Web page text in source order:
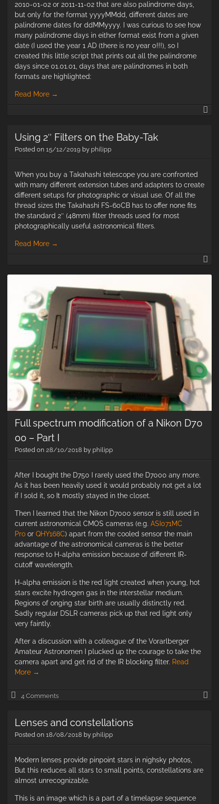
2010-01-02 or 2011-11-02 that are also palindrome days,
but only for the format yyyyMMdd, different dates are
palindrome dates for ddMMyyyy. I was curious to see how
many palindrome days in either format exist from a given
date (I used the year 1 AD (there is no year 0!!!), so I
created this little script that prints out all the palindrome
days since 01.01.01, days that are palindromes in both
formats are highlighted:
Read More →
Using 2″ Filters on the Baby-Tak
Posted on 15/12/2019 by philipp
When you buy a Takahashi telescope you are confronted
with many different extension tubes and adapters to create
different setups for photographic or visual use. Of all the
thread sizes the Takahashi FS-60CB has to offer none fits
the standard 2″ (48mm) filter threads used for most
photographically useful astronomical filters.
Read More →
Full spectrum modification of a Nikon D70
00 – Part I
Posted on 28/10/2018 by philipp
After I bought the D750 I rarely used the D7000 any more.
As it has been heavily used it would probably not get a lot
if I sold it, so It mostly stayed in the closet.
Then I learned that the Nikon D7000 sensor is still used in
current astronomical CMOS cameras (e.g. ASI071MC
Pro or QHY168C) apart from the cooled sensor the main
advantage of the astronomical cameras is the better
response to H-alpha emission because of different IR-
cutoff wavelength.
H-alpha emission is the red light created when young, hot
stars excite hydrogen gas in the interstellar medium.
Regions of onging star birth are usually distinctly red.
Sadly regular DSLR cameras pick up that red light only
very faintly.
After a discussion with a colleague of the Vorarlberger
Amateur Astronomen I plucked up the courage to take the
camera apart and get rid of the IR blocking filter. Read
More →
4 Comments
Lenses and constellations
Posted on 18/08/2018 by philipp
Modern lenses provide pinpoint stars in nighsky photos,
But this reduces all stars to small points, constellations are
almost unrecognizable.
This is an image which is a part of a timelapse sequence